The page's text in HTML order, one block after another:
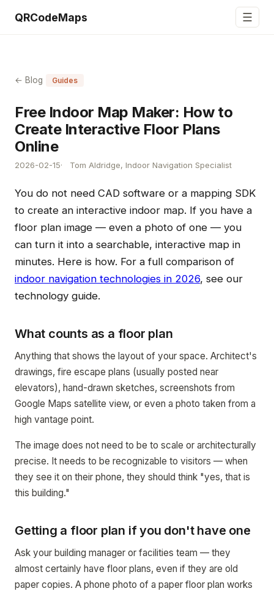
QRCodeMaps ☰
← Blog Guides
Free Indoor Map Maker: How to
Create Interactive Floor Plans
Online
2026-02-15 Tom Aldridge, Indoor Navigation Specialist
You do not need CAD software or a mapping SDK
to create an interactive indoor map. If you have a
floor plan image — even a photo of one — you
can turn it into a searchable, interactive map in
minutes. Here is how. For a full comparison of
indoor navigation technologies in 2026, see our
technology guide.
What counts as a floor plan
Anything that shows the layout of your space. Architect's
drawings, fire escape plans (usually posted near
elevators), hand-drawn sketches, screenshots from
Google Maps satellite view, or even a photo taken from a
high vantage point.
The image does not need to be to scale or architecturally
precise. It needs to be recognizable to visitors — when
they see it on their phone, they should think "yes, that is
this building."
Getting a floor plan if you don't have one
Ask your building manager or facilities team — they
almost certainly have floor plans, even if they are old
paper copies. A phone photo of a paper floor plan works